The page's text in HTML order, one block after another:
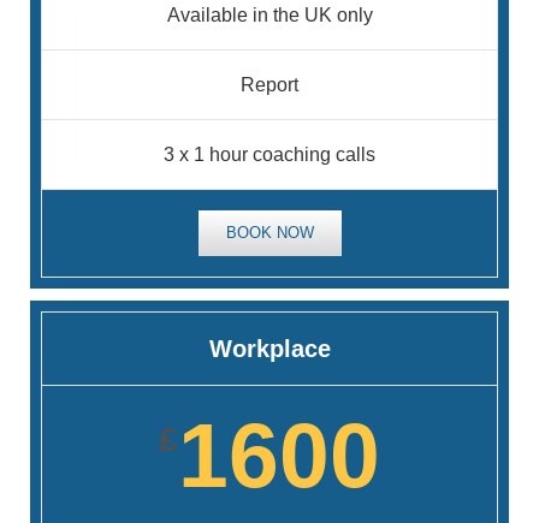
Available in the UK only
Report
3 x 1 hour coaching calls
BOOK NOW
Workplace
£1600